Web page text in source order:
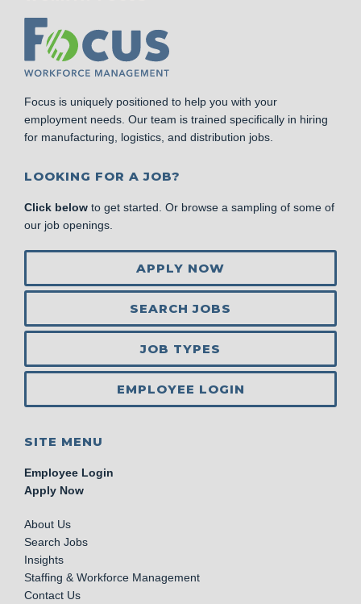
Focus is uniquely positioned to help you with your
employment needs. Our team is trained specifically in hiring
for manufacturing, logistics, and distribution jobs.
LOOKING FOR A JOB?
Click below to get started. Or browse a sampling of some of
our job openings.
APPLY NOW
SEARCH JOBS
JOB TYPES
EMPLOYEE LOGIN
SITE MENU
Employee Login
Apply Now
About Us
Search Jobs
Insights
Staffing & Workforce Management
Contact Us